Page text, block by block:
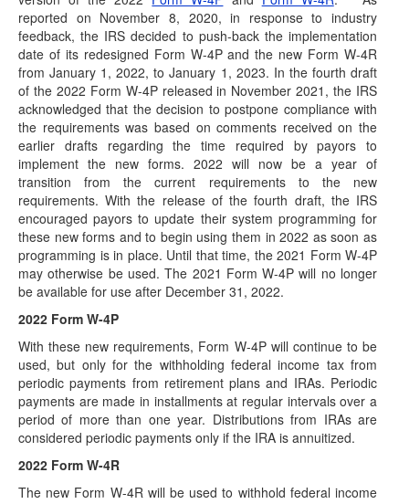
reported on November 8, 2020, in response to industry
feedback, the IRS decided to push-back the implementation
date of its redesigned Form W-4P and the new Form W-4R
from January 1, 2022, to January 1, 2023. In the fourth draft
of the 2022 Form W-4P released in November 2021, the IRS
acknowledged that the decision to postpone compliance with
the requirements was based on comments received on the
earlier drafts regarding the time required by payors to
implement the new forms. 2022 will now be a year of
transition from the current requirements to the new
requirements. With the release of the fourth draft, the IRS
encouraged payors to update their system programming for
these new forms and to begin using them in 2022 as soon as
programming is in place. Until that time, the 2021 Form W-4P
may otherwise be used. The 2021 Form W-4P will no longer
be available for use after December 31, 2022.
2022 Form W-4P
With these new requirements, Form W-4P will continue to be
used, but only for the withholding federal income tax from
periodic payments from retirement plans and IRAs. Periodic
payments are made in installments at regular intervals over a
period of more than one year. Distributions from IRAs are
considered periodic payments only if the IRA is annuitized.
2022 Form W-4R
The new Form W-4R will be used to withhold federal income
(March 29, 2022) When the Bankruptcy Abuse Prevention
and Consumer Protection Act of 2005 (BAPCPA)…
IRS Temporarily Suspends Prototype IRA
Opinion Letter Program
(March 15, 2022) On March 14, 2022, Announcement
2022-06 was issued by the Internal Revenue…
IRS Issues New RMD/Beneficiary Distribution
Guidance - Webcast March 9th
Join us for a webcast on Wednesday, March 9th at 2 pm
(CT) On February 23,…
Proposed RMD Regulations Issued
(February 23, 2022) The Internal Revenue Service (IRS)
has issued proposed regulations relating to required…
March 1st
Join us for a webcast on Tuesday, March 1st at 1 pm (CT)
The new year…
HSA Legislation Proposed
(February 4, 2022) In recent days, Representative Beth
Van Duyne (R-TX) has introduced in the…
Postponed Deadlines for Time-Sensitive Acts
for Victims of Tennessee Severe Storms,